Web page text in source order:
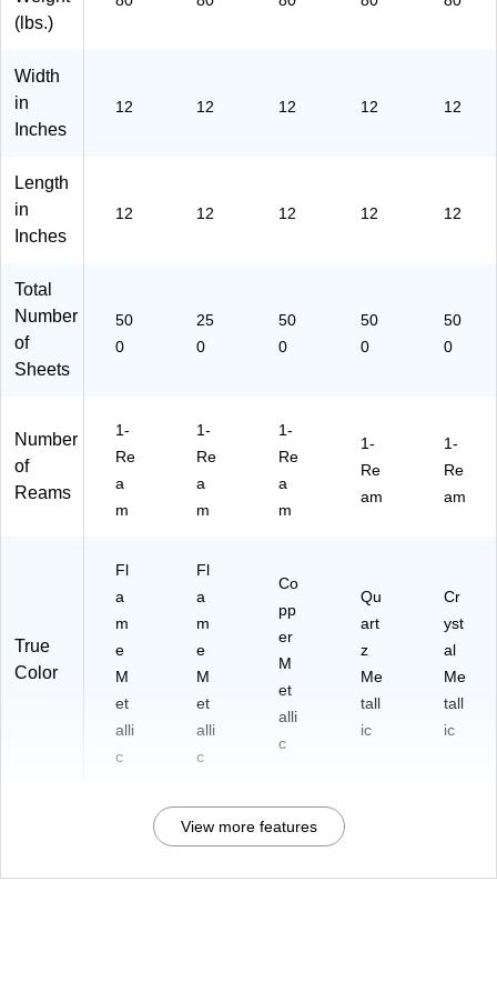
(1
38
P-
0)
M
08
30
(lbs.)
Width
in
Inches
12 12 12 12 12
Length
in
Inches
12 12 12 12 12
Total
Number
of
Sheets
50
0
25
0
50
0
50
0
50
0
Number
of
Reams
1-
Re
a
m
1-
Re
a
m
1-
Re
a
m
1-
Re
am
1-
Re
am
True
Color
Fl
a
m
e
M
et
alli
c
Fl
a
m
e
M
et
alli
c
Co
pp
er
M
et
alli
c
Qu
art
z
Me
tall
ic
Cr
yst
al
Me
tall
ic
View more features